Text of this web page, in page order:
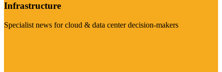
Infrastructure
Specialist news for cloud & data center decision-makers